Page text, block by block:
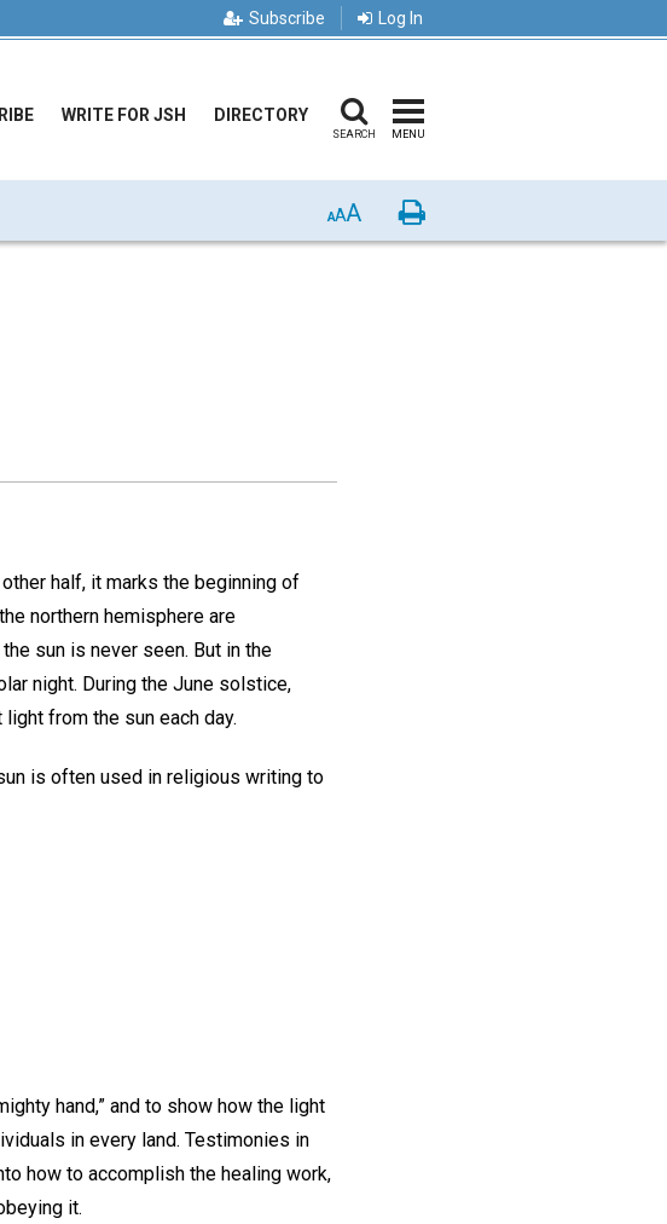
Subscribe Log In
WRITE FOR JSH DIRECTORY
SEARCH MENU
AAA Print
half, it marks the beginning of
northern hemisphere are
sun is never seen. But in the
night. During the June solstice,
from the sun each day.
is often used in religious writing to
hand,” and to show how the light
in every land. Testimonies in
how to accomplish the healing work,
it.